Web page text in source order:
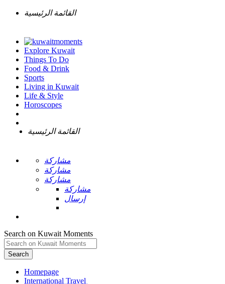
القائمة الرئيسية
Explore Kuwait
Things To Do
Food & Drink
Sports
Living in Kuwait
Life & Style
Horoscopes
القائمة الرئيسية
مشاركة
مشاركة
مشاركة
مشاركة
إرسال
Search on Kuwait Moments
Search
Homepage